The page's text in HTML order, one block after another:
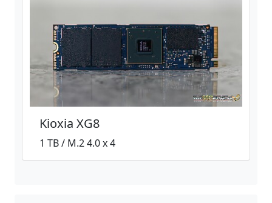
Kioxia XG8
1 TB / M.2 4.0 x 4